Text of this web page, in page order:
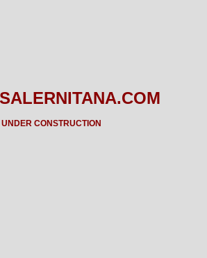
UNDER CONSTRUCTION